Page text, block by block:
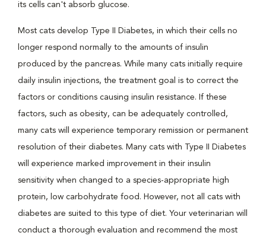
its cells can't absorb glucose.
Most cats develop Type II Diabetes, in which their cells no
longer respond normally to the amounts of insulin
produced by the pancreas. While many cats initially require
daily insulin injections, the treatment goal is to correct the
factors or conditions causing insulin resistance. If these
factors, such as obesity, can be adequately controlled,
many cats will experience temporary remission or permanent
resolution of their diabetes. Many cats with Type II Diabetes
will experience marked improvement in their insulin
sensitivity when changed to a species-appropriate high
protein, low carbohydrate food. However, not all cats with
diabetes are suited to this type of diet. Your veterinarian will
conduct a thorough evaluation and recommend the most